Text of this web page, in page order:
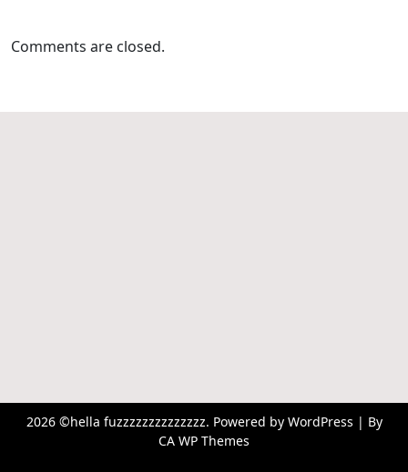
Comments are closed.
2026 ©hella fuzzzzzzzzzzzzzz. Powered by WordPress | By
CA WP Themes